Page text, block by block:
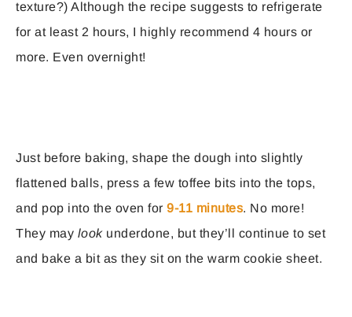
texture?) Although the recipe suggests to refrigerate
for at least 2 hours, I highly recommend 4 hours or
more. Even overnight!
Just before baking, shape the dough into slightly
flattened balls, press a few toffee bits into the tops,
and pop into the oven for 9-11 minutes. No more!
They may lookunderdone, but they’ll continue to set
and bake a bit as they sit on the warm cookie sheet.